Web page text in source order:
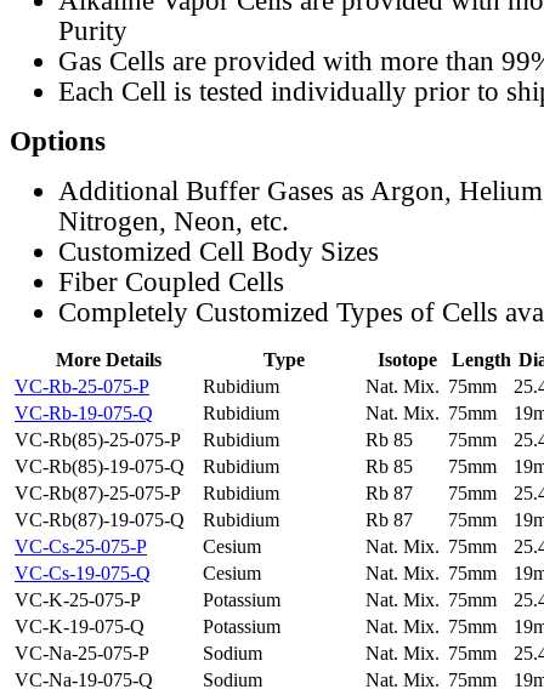
Purity
Gas Cells are provided with more than
Each Cell is tested individually prior to
Options
Additional Buffer Gases as Argon,
Nitrogen, Neon, etc.
Customized Cell Body Sizes
Fiber Coupled Cells
Completely Customized Types of Cells
More Details Type Isotope Length
VC-Rb-25-075-P
Rubidium Nat. Mix. 75mm
VC-Rb-19-075-Q
Rubidium Nat. Mix. 75mm
VC-Rb(85)-25-075-P
Rubidium Rb 85 75mm
VC-Rb(85)-19-075-Q
Rubidium Rb 85 75mm
VC-Rb(87)-25-075-P
Rubidium Rb 87 75mm
VC-Rb(87)-19-075-Q
Rubidium Rb 87 75mm
VC-Cs-25-075-P
Cesium Nat. Mix. 75mm
VC-Cs-19-075-Q
Cesium Nat. Mix. 75mm
VC-K-25-075-P
Potassium Nat. Mix. 75mm
VC-K-19-075-Q
Potassium Nat. Mix. 75mm
VC-Na-25-075-P
Sodium Nat. Mix. 75mm
VC-Na-19-075-Q
Sodium Nat. Mix. 75mm